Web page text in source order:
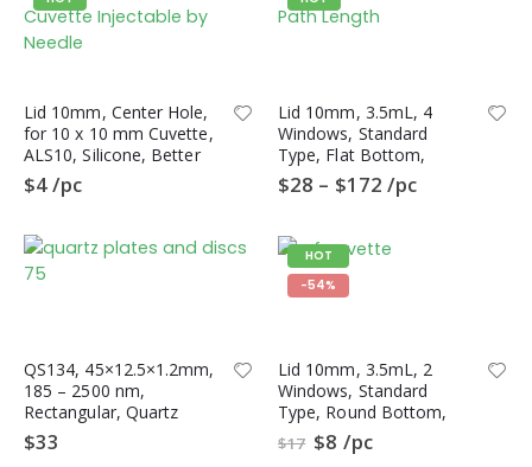
Lid 10mm, Center Hole,
for 10 x 10 mm Cuvette,
ALS10, Silicone, Better
Sealing than PTFE Lid
$4/pc
Lid 10mm, 3.5mL, 4
Windows, Standard
Type, Flat Bottom,
QL4HF, Fluorometer
Quartz Cuvette
$28 – $172 /pc
QS134, 45×12.5×1.2mm,
185 – 2500 nm,
Rectangular, Quartz
Polished Plate, S-UV
Quartz, 10pc/ea
$33
HOT
-54%
Lid 10mm, 3.5mL, 2
Windows, Standard
Type, Round Bottom,
QL2CR,
Spectrophotometer
$17 $8 /pc